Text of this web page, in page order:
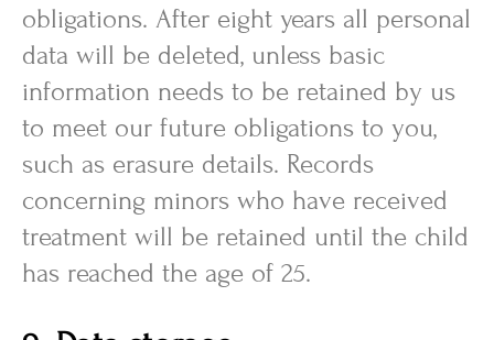
obligations. After eight years all personal
data will be deleted, unless basic
information needs to be retained by us
to meet our future obligations to you,
such as erasure details. Records
concerning minors who have received
treatment will be retained until the child
has reached the age of 25.